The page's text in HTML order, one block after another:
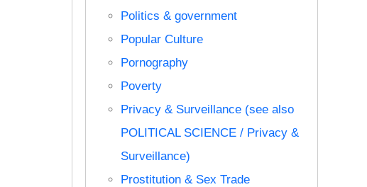
Politics & government
Popular Culture
Pornography
Poverty
Privacy & Surveillance (see also
POLITICAL SCIENCE / Privacy &
Surveillance)
Prostitution & Sex Trade